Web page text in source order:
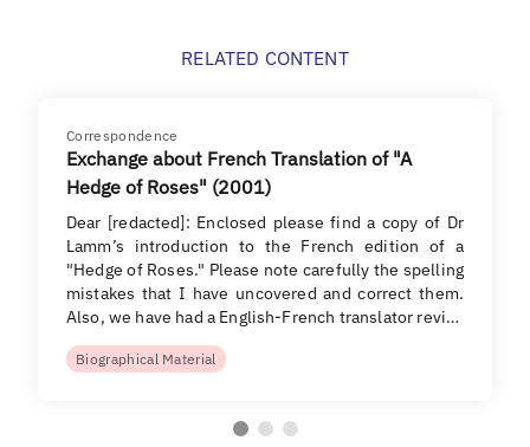
RELATED CONTENT
Correspondence
Exchange about French Translation of "A
Hedge of Roses" (2001)
Dear [redacted]: Enclosed please find a copy of Dr
Lamm’s introduction to the French edition of a
"Hedge of Roses." Please note carefully the spelling
mistakes that I have uncovered and correct them.
Also, we have had a English-French translator revi…
Biographical Material